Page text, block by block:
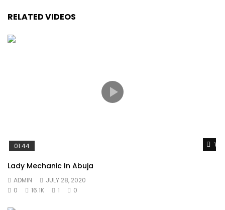
RELATED VIDEOS
01:44
Lady Mechanic In Abuja
ADMIN
JULY 28, 2020
0
16.1K 1 0